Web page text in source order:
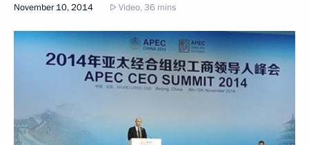
November 10, 2014 Video, 36 mins